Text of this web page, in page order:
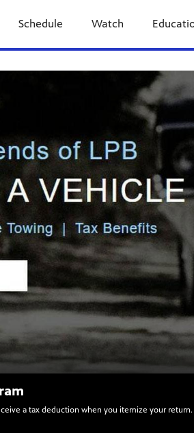
Schedule Watch
a tax deduction when you itemize your return.